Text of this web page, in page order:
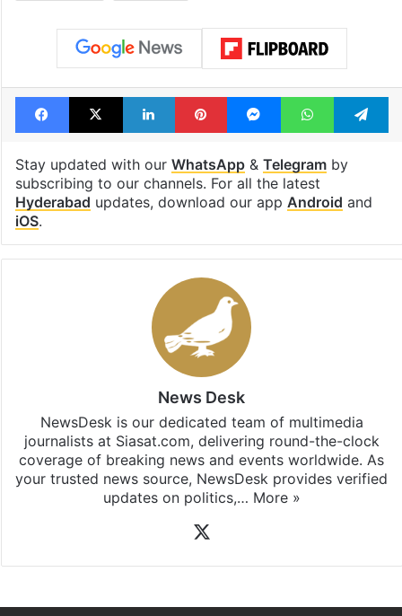
Facebook
X LinkedInPinterestMessengerWhatsApp
Stay updated with our WhatsApp& Telegramby
subscribing to our channels. For all the latest
Hyderabad updates, download our app Android and
iOS.
News Desk
NewsDesk is our dedicated team of multimedia
journalists at Siasat.com, delivering round-the-clock
coverage of breaking news and events worldwide. As
your trusted news source, NewsDesk provides verified
updates on politics,… More »